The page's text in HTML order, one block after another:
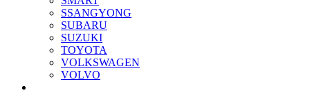
SSANGYONG
SUBARU
SUZUKI
TOYOTA
VOLKSWAGEN
VOLVO